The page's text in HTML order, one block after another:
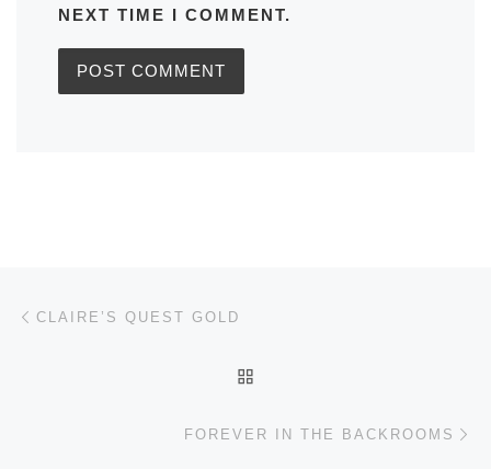
NEXT TIME I COMMENT.
Post navigation
CLAIRE’S QUEST GOLD
FOREVER IN THE BACKROOMS